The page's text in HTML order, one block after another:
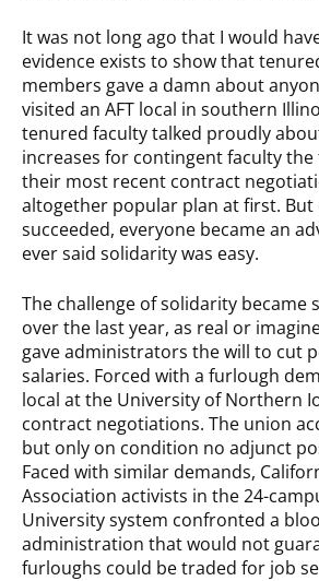
It was not long ago that I would
evidence exists to show that
members gave a damn about
visited an AFT local in southern
tenured faculty talked proudly
increases for contingent faculty
their most recent contract
altogether popular plan at first. But
succeeded, everyone became an
ever said solidarity was easy.
The challenge of solidarity became
over the last year, as real or
gave administrators the will to cut
salaries. Forced with a furlough
local at the University of Northern
contract negotiations. The union
but only on condition no adjunct
Faced with similar demands,
Association activists in the 24-
University system confronted a
administration that would not
furloughs could be traded for job